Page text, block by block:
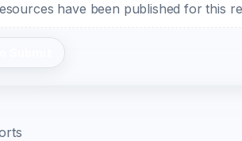
have been published for this